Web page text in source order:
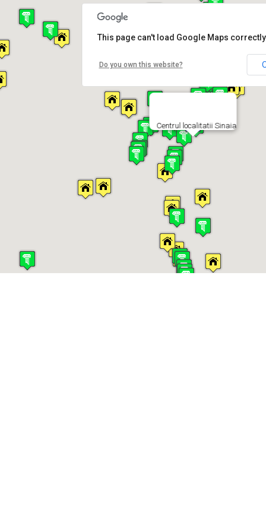
Centrul localitatii Sinaia
This page can't load Google Maps
Do you own this website?